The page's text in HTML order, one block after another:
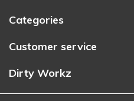
Categories
Customer service
Dirty Workz